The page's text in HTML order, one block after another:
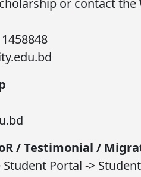
or contact the
/ Testimonial /
Portal ->